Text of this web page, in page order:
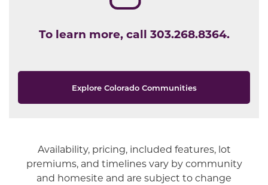
To learn more, call 303.268.8364.
Explore Colorado Communities
Offer Description
Availability, pricing, included features, lot
premiums, and timelines vary by community
and homesite and are subject to change